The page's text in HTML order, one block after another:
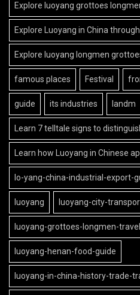
Explore luoyang grottoes
Explore Luoyang in China
Explore luoyang longmen
famous places Festival
guide its industries landm
Learn 7 telltale signs to
Learn how Luoyang in Chinese
lo-yang-china-industrial-export-
luoyang luoyang-city-
luoyang-grottoes-longmen-
luoyang-henan-food-guide
luoyang-in-china-history-trade-